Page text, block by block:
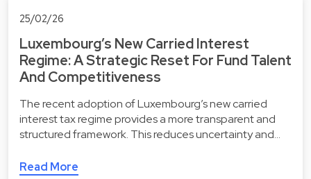
25/02/26
Luxembourg’s New Carried Interest
Regime: A Strategic Reset For Fund Talent
And Competitiveness
The recent adoption of Luxembourg’s new carried
interest tax regime provides a more transparent and
structured framework. This reduces uncertainty and…
Read More